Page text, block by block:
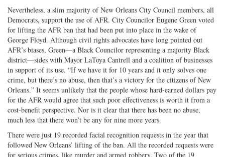
Nevertheless, a slim majority of New Orleans City Council members, all
Democrats, support the use of AFR. City Councilor Eugene Green voted
for lifting the AFR ban that had been put into place in the wake of
George Floyd. Although civil rights advocates have long pointed out
AFR’s biases, Green—a Black Councilor representing a majority Black
district—sides with Mayor LaToya Cantrell and a coalition of businesses
in support of its use. “If we have it for 10 years and it only solves one
crime, but there’s no abuse, then that’s a victory for the citizens of New
Orleans.” It seems unlikely that the people whose hard-earned dollars pay
for the AFR would agree that such poor effectiveness is worth it from a
cost-benefit perspective. Nor is it clear that there has been no abuse,
much less that there won’t be any for nine more years.
There were just 19 recorded facial recognition requests in the year that
followed New Orleans’ lifting of the ban. All the recorded requests were
for serious crimes, like murder and armed robbery. Two of the 19